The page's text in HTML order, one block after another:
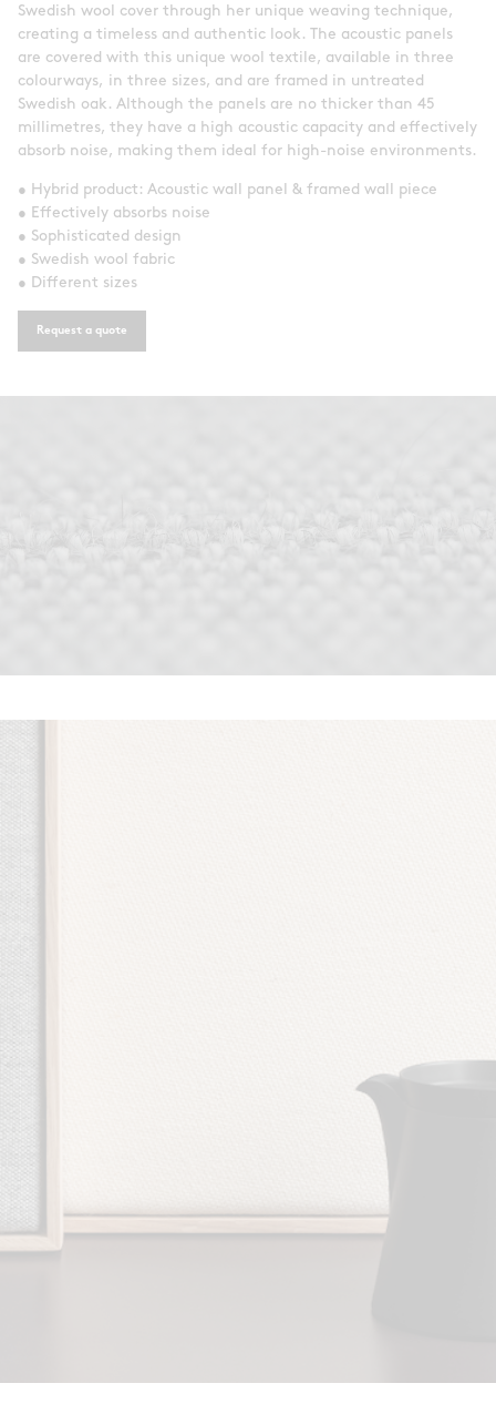
Swedish wool cover through her unique weaving technique,
creating a timeless and authentic look. The acoustic panels
are covered with this unique wool textile, available in three
colourways, in three sizes, and are framed in untreated
Swedish oak. Although the panels are no thicker than 45
millimetres, they have a high acoustic capacity and effectively
absorb noise, making them ideal for high-noise environments.
• Hybrid product: Acoustic wall panel & framed wall piece
• Effectively absorbs noise
• Sophisticated design
• Swedish wool fabric
• Different sizes
Request a quote